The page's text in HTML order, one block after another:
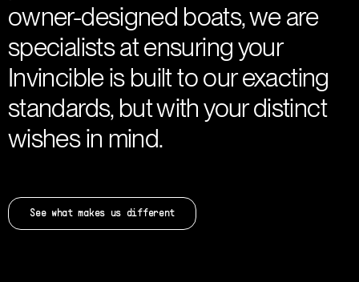
owner-designed boats, we are
specialists at ensuring your
Invincible is built to our exacting
standards, but with your distinct
wishes in mind.
See what makes us different